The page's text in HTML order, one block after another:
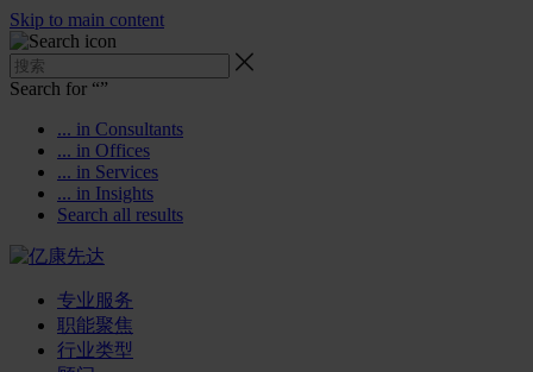
Skip to main content
Search for “”
... in Consultants
... in Offices
... in Services
... in Insights
Search all results
专业服务
职能聚焦
行业类型